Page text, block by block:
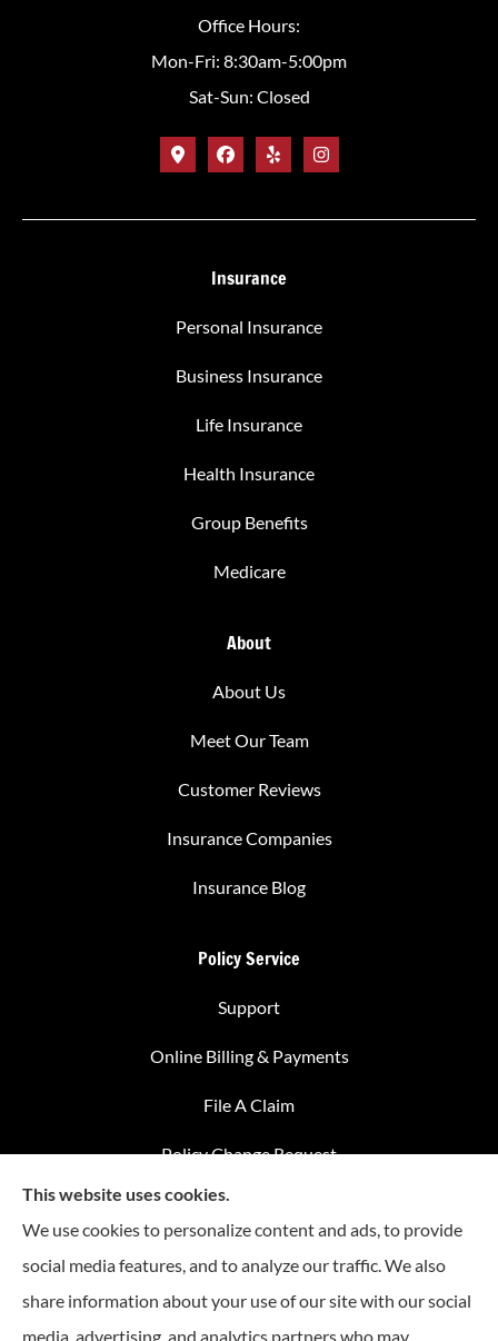
Office Hours:
Mon-Fri: 8:30am-5:00pm
Sat-Sun: Closed
Insurance
Personal Insurance
Business Insurance
Life Insurance
Health Insurance
Group Benefits
Medicare
About
About Us
Meet Our Team
Customer Reviews
Insurance Companies
Insurance Blog
Policy Service
Support
Online Billing & Payments
File A Claim
Policy Change Request
Annual Insurance Review
Advantage Insurance provides home insurance, auto
This website uses cookies.
We use cookies to personalize content and ads, to provide
social media features, and to analyze our traffic. We also
share information about your use of our site with our social
media, advertising, and analytics partners who may